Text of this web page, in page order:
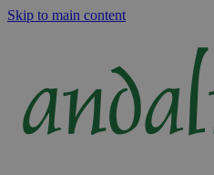
Skip to main content